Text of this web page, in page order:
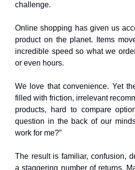
challenge.
Online shopping has given us
product on the planet. Items
incredible speed so what we
or even hours.
We love that convenience. Yet
filled with friction, irrelevant
products, hard to compare
question in the back of our
work for me?”
The result is familiar, confusion,
a staggering number of returns.